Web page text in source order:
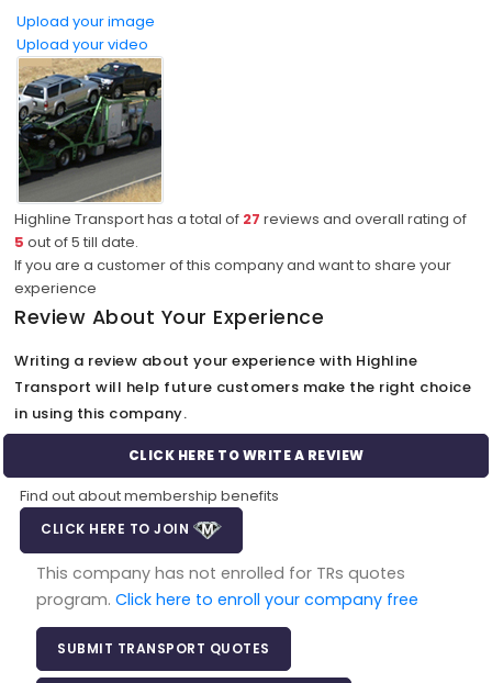
Upload your image
Upload your video
Highline Transport has a total of 27 reviews and overall rating of
5 out of5 till date.
If you are a customer of this company and want to share your
experience
Review About Your Experience
Writing a review about your experience with Highline
Transport will help future customers make the right choice
in using this company.
CLICK HERE TO WRITE A REVIEW
Find out about membership benefits
CLICK HERE TO JOIN
This company has not enrolled for TRs quotes
program.Click here to enroll your company free
SUBMIT TRANSPORT QUOTES